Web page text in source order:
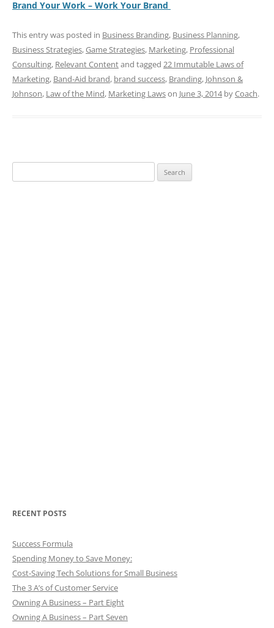
Brand Your Work – Work Your Brand
This entry was posted in Business Branding, Business Planning,
Business Strategies,Game Strategies, Marketing, Professional
Consulting, Relevant Contentand tagged 22 Immutable Laws of
Marketing, Band-Aid brand, brand success, Branding, Johnson &
Johnson, Law of the Mind, Marketing Lawson June 3, 2014byCoach.
for:
RECENT POSTS
Success Formula
Spending Money to Save Money:
Cost-Saving Tech Solutions for Small Business
The 3 A’s of Customer Service
Owning A Business – Part Eight
Owning A Business – Part Seven